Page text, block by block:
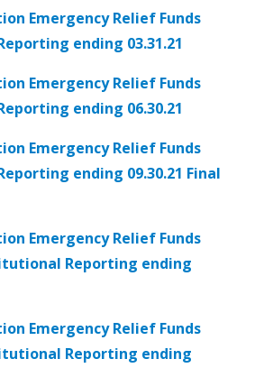
Emergency Relief Funds
Reporting ending 03.31.21
Emergency Relief Funds
Reporting ending 06.30.21
Emergency Relief Funds
Reporting ending 09.30.21 Final
Emergency Relief Funds
Reporting ending
Emergency Relief Funds
Reporting ending